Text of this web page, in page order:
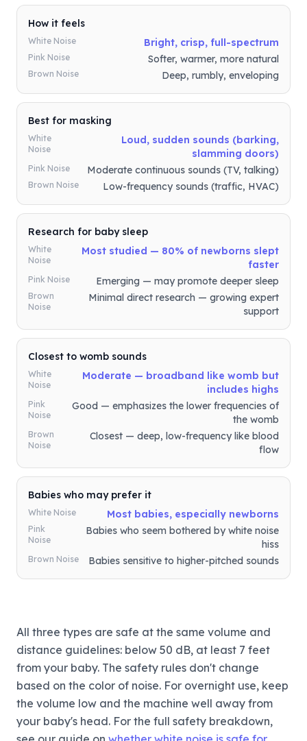
How it feels
White Noise Bright, crisp, full-spectrum
Pink Noise Softer, warmer, more natural
Brown Noise Deep, rumbly, enveloping
Best for masking
White
Noise
Loud, sudden sounds (barking,
slamming doors)
Pink Noise Moderate continuous sounds (TV, talking)
Brown Noise Low-frequency sounds (traffic, HVAC)
Research for baby sleep
White
Noise
Most studied — 80% of newborns slept
faster
Pink Noise Emerging — may promote deeper sleep
Brown
Noise
Minimal direct research — growing expert
support
Closest to womb sounds
White
Noise
Moderate — broadband like womb but
includes highs
Pink
Noise
Good — emphasizes the lower frequencies of
the womb
Brown
Noise
Closest — deep, low-frequency like blood
flow
Babies who may prefer it
White Noise Most babies, especially newborns
Pink
Noise
Babies who seem bothered by white noise
hiss
Brown Noise Babies sensitive to higher-pitched sounds
All three types are safe at the same volume and
distance guidelines: below 50 dB, at least 7 feet
from your baby. The safety rules don't change
based on the color of noise. For overnight use, keep
the volume low and the machine well away from
your baby's head. For the full safety breakdown,